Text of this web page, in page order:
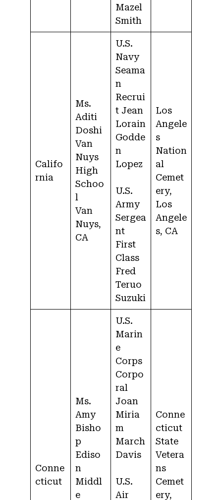
Mazel
Smith
Califo
rnia
Ms.
Aditi
Doshi
Van
Nuys
High
Schoo
l
Van
Nuys,
CA
U.S.
Navy
Seama
n
Recrui
t Jean
Lorain
Godde
n
Lopez
U.S.
Army
Sergea
nt
First
Class
Fred
Teruo
Suzuki
Los
Angele
s
Nation
al
Cemet
ery,
Los
Angele
s, CA
Conne
cticut
Ms.
Amy
Bisho
p
Ediso
n
Middl
e
U.S.
Marin
e
Corps
Corpo
ral
Joan
Miria
m
March
Davis
U.S.
Air
Conne
cticut
State
Vetera
ns
Cemet
ery,